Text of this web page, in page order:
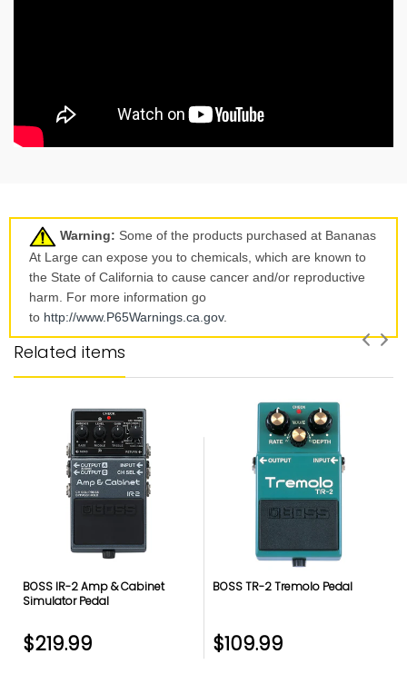
Warning: Some of the products purchased at Bananas
At Large can expose you to chemicals, which are known to
the State of California to cause cancer and/or reproductive
harm. For more information go
to http://www.P65Warnings.ca. gov.
Related items
BOSS IR-2 Amp & Cabinet
Simulator Pedal
$219.99
BOSS TR-2 Tremolo Pedal
$109.99